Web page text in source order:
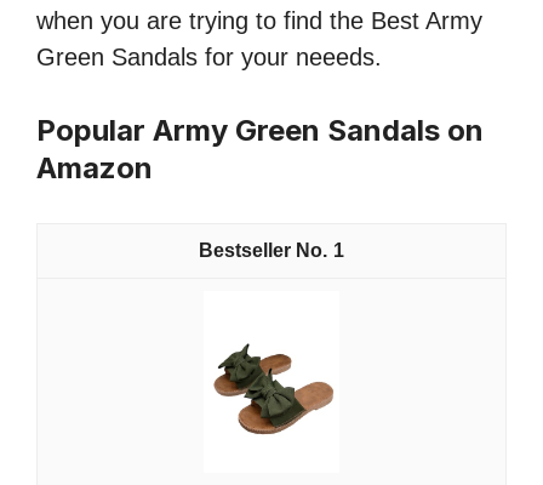
when you are trying to find the Best Army
Green Sandals for your neeeds.
Popular Army Green Sandals on
Amazon
1